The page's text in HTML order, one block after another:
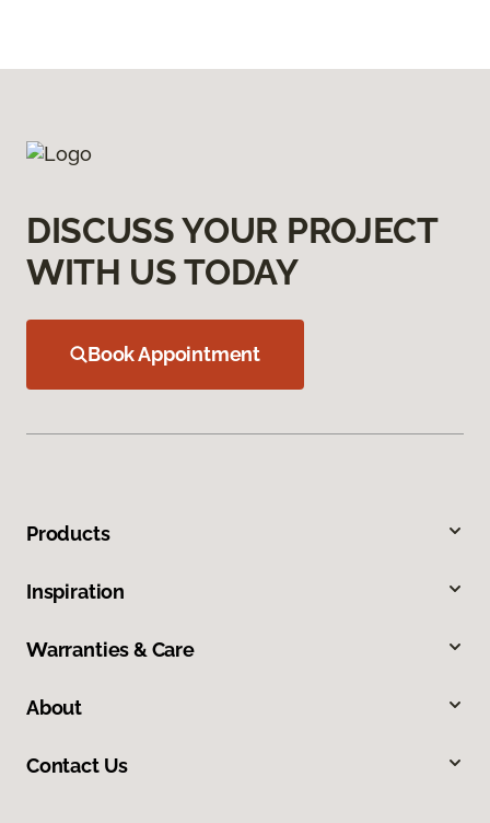
DISCUSS YOUR PROJECT
WITH US TODAY
Book Appointment
Products
Inspiration
Warranties & Care
About
Contact Us